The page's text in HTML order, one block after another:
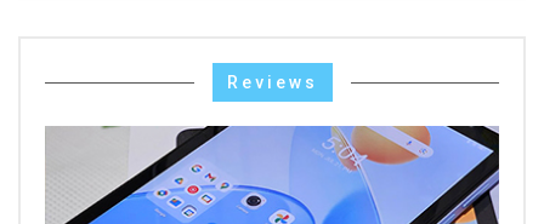
Reviews